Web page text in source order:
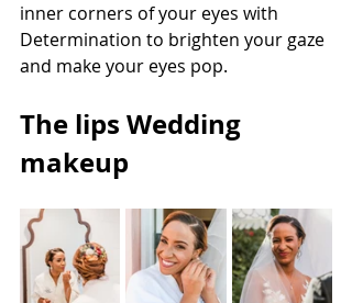
inner corners of your eyes with
Determination to brighten your gaze
and make your eyes pop.
The lips Wedding
makeup